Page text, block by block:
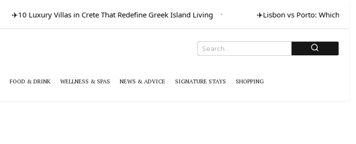
10 Luxury Villas in Crete That Redefine Greek Island Living Lisbon vs Porto: Which for Art
FOOD & DRINK WELLNESS & SPAS NEWS & ADVICE SIGNATURE STAYS SHOPPING